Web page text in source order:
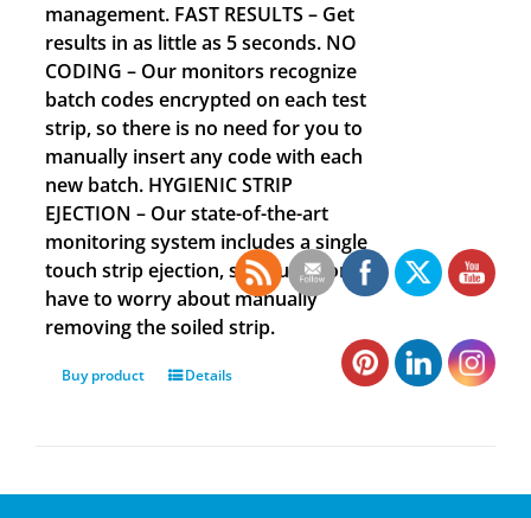
management. FAST RESULTS – Get
results in as little as 5 seconds. NO
CODING – Our monitors recognize
batch codes encrypted on each test
strip, so there is no need for you to
manually insert any code with each
new batch. HYGIENIC STRIP
EJECTION – Our state-of-the-art
monitoring system includes a single
touch strip ejection, so you no longer
have to worry about manually
removing the soiled strip.
Buy product Details